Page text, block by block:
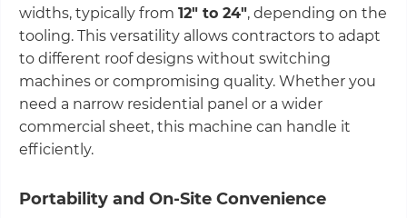
widths, typically from 12" to 24", depending on the
tooling. This versatility allows contractors to adapt
to different roof designs without switching
machines or compromising quality. Whether you
need a narrow residential panel or a wider
commercial sheet, this machine can handle it
efficiently.
Portability and On-Site Convenience